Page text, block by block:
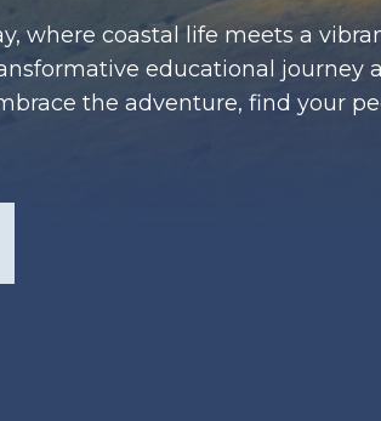
where coastal life meets a
educational journey
the adventure, find your